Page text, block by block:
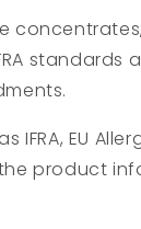
standards
EU
the product